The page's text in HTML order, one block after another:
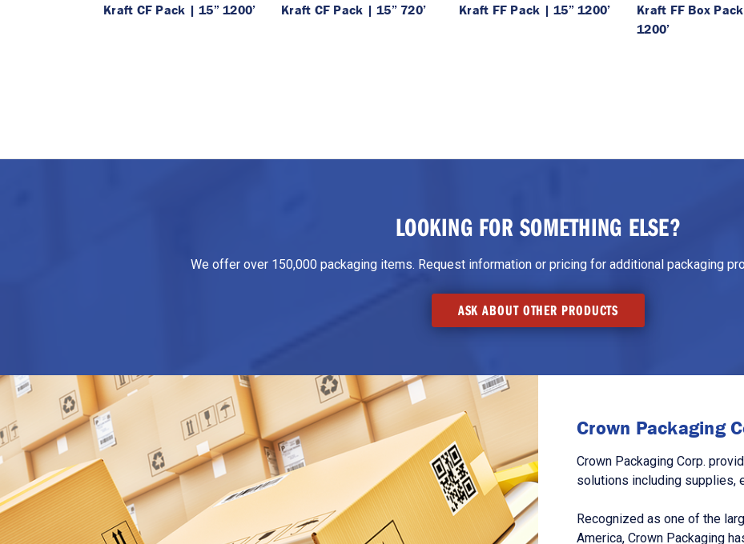
Kraft CF Pack | 15” 1200’
Kraft CF Pack | 15” 720’
Kraft FF Pack | 15” 1200’
Kraft FF Box
1200’
LOOKING FOR SOMETHING ELSE?
We offer over 150,000 packaging items. Request information or pricing for additional packaging
ASK ABOUT OTHER PRODUCTS
Crown Packaging
Crown Packaging Corp.
solutions including supplies,
Recognized as one of the
America, Crown Packaging